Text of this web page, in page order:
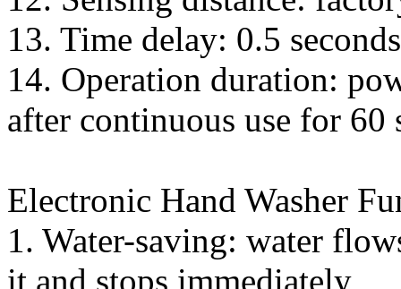
13. Time delay: 0.5 seconds
14. Operation duration:
after continuous use for 60
Electronic Hand Washer
1. Water-saving: water
it and stops immediately